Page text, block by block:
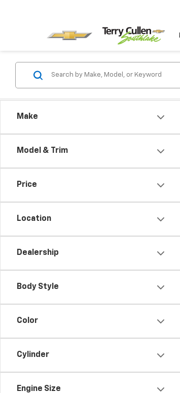
Make
Model & Trim
Price
Location
Dealership
Body Style
Color
Cylinder
Engine Size